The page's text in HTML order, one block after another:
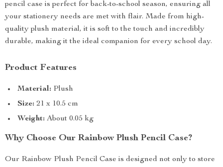
pencil case is perfect for back-to-school season, ensuring all
your stationery needs are met with flair. Made from high-
quality plush material, it is soft to the touch and incredibly
durable, making it the ideal companion for every school day.
Product Features
Material: Plush
Size: 21 x 10.5 cm
Weight: About 0.05 kg
Why Choose Our Rainbow Plush Pencil Case?
Our Rainbow Plush Pencil Case is designed not only to store